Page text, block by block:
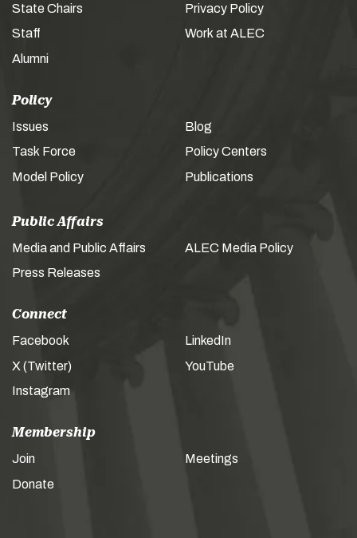
State Chairs
Staff
Alumni
Privacy Policy
Work at ALEC
Policy
Issues
Task Force
Model Policy
Blog
Policy Centers
Publications
Public Affairs
Media and Public Affairs
Press Releases
ALEC Media Policy
Connect
Facebook
X (Twitter)
Instagram
LinkedIn
YouTube
Membership
Join
Donate
Meetings